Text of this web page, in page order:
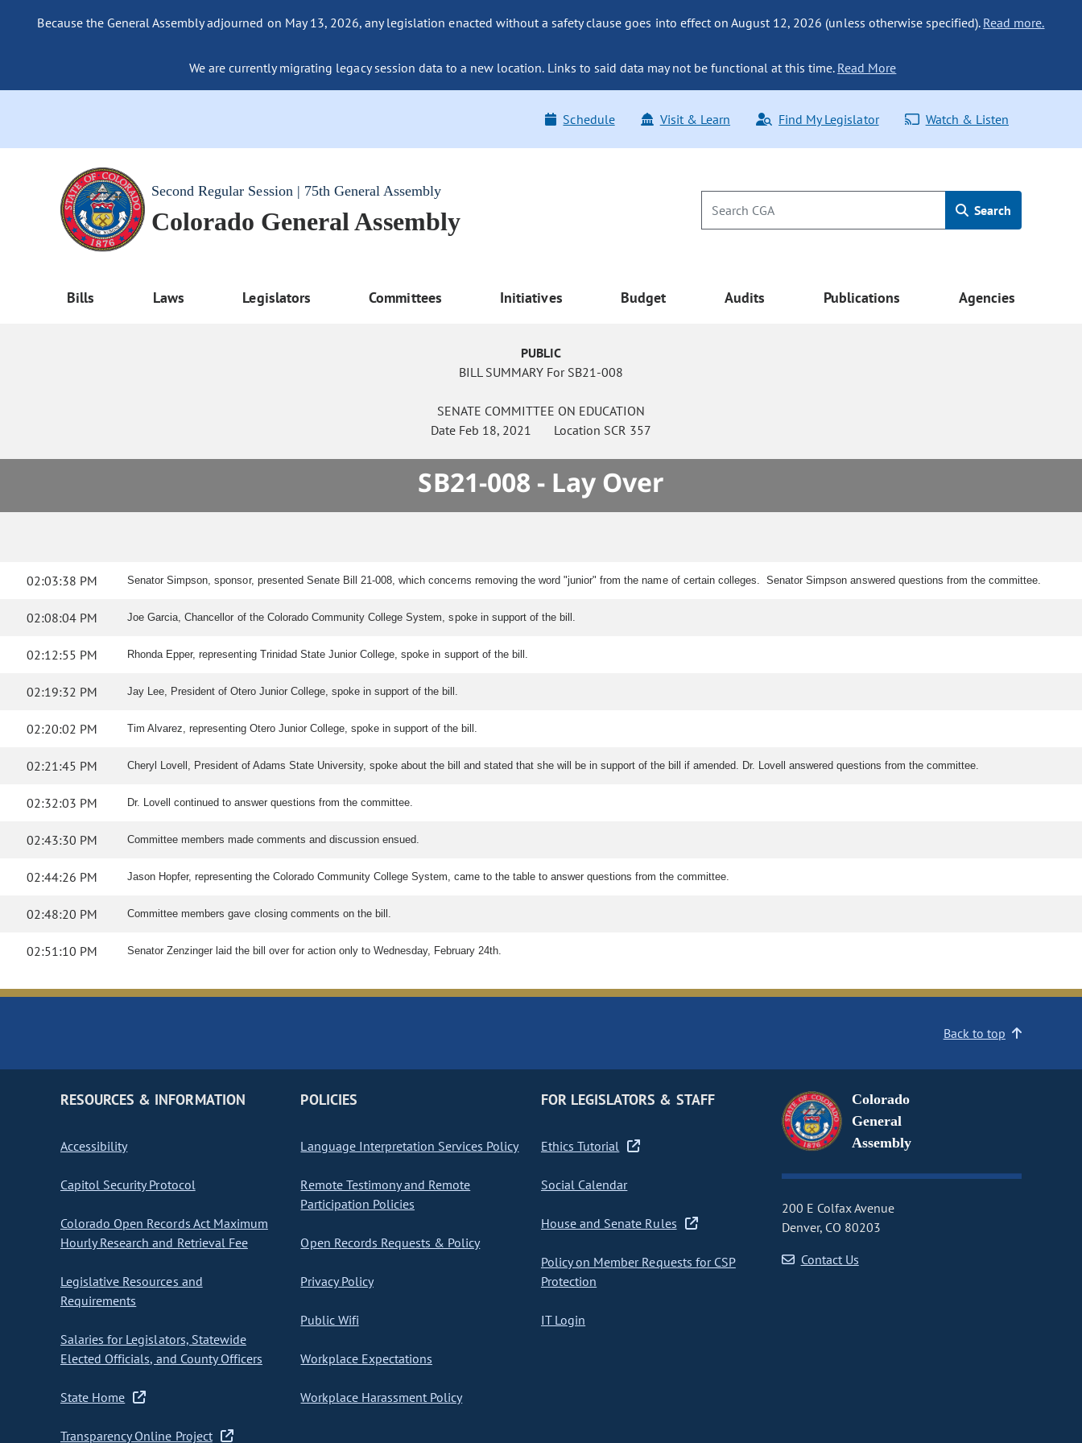
Because the General Assembly adjourned on May 13, 2026, any legislation enacted without a safety clause goes into effect on August 12, 2026 (unless otherwise specified). Read more.
We are currently migrating legacy session data to a new location. Links to said data may not be functional at this time. Read More
Schedule Visit & Learn Find My Legislator Watch & Listen
Second Regular Session | 75th General Assembly
Colorado General Assembly Search
Bills Laws Legislators Committees Initiatives Budget Audits Publications Agencies
PUBLIC
BILL SUMMARY For SB21-008
SENATE COMMITTEE ON EDUCATION
Date Feb 18, 2021 Location SCR 357
SB21-008 - Lay Over
02:03:38 PM Senator Simpson, sponsor, presented Senate Bill 21-008, which concerns removing the word "junior" from the name of certain colleges. Senator Simpson answered questions from the committee.
02:08:04 PM Joe Garcia, Chancellor of the Colorado Community College System, spoke in support of the bill.
02:12:55 PM Rhonda Epper, representing Trinidad State Junior College, spoke in support of the bill.
02:19:32 PM Jay Lee, President of Otero Junior College, spoke in support of the bill.
02:20:02 PM Tim Alvarez, representing Otero Junior College, spoke in support of the bill.
02:21:45 PM Cheryl Lovell, President of Adams State University, spoke about the bill and stated that she will be in support of the bill if amended. Dr. Lovell answered questions from the committee.
02:32:03 PM Dr. Lovell continued to answer questions from the committee.
02:43:30 PM Committee members made comments and discussion ensued.
02:44:26 PM Jason Hopfer, representing the Colorado Community College System, came to the table to answer questions from the committee.
02:48:20 PM Committee members gave closing comments on the bill.
02:51:10 PM Senator Zenzinger laid the bill over for action only to Wednesday, February 24th.
Back to top
RESOURCES & INFORMATION
Accessibility
Capitol Security Protocol
Colorado Open Records Act Maximum
Hourly Research and Retrieval Fee
Legislative Resources and
Requirements
Salaries for Legislators, Statewide
Elected Officials, and County Officers
State Home
Transparency Online Project
POLICIES
Language Interpretation Services Policy
Remote Testimony and Remote
Participation Policies
Open Records Requests & Policy
Privacy Policy
Public Wifi
Workplace Expectations
Workplace Harassment Policy
FOR LEGISLATORS & STAFF
Ethics Tutorial
Social Calendar
House and Senate Rules
Policy on Member Requests for CSP
Protection
IT Login
Colorado
General
Assembly
200 E Colfax Avenue
Denver, CO 80203
Contact Us